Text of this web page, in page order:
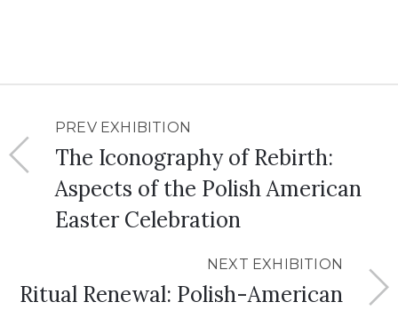
PREV EXHIBITION
The Iconography of Rebirth:
Aspects of the Polish American
Easter Celebration
NEXT EXHIBITION
Ritual Renewal: Polish-American